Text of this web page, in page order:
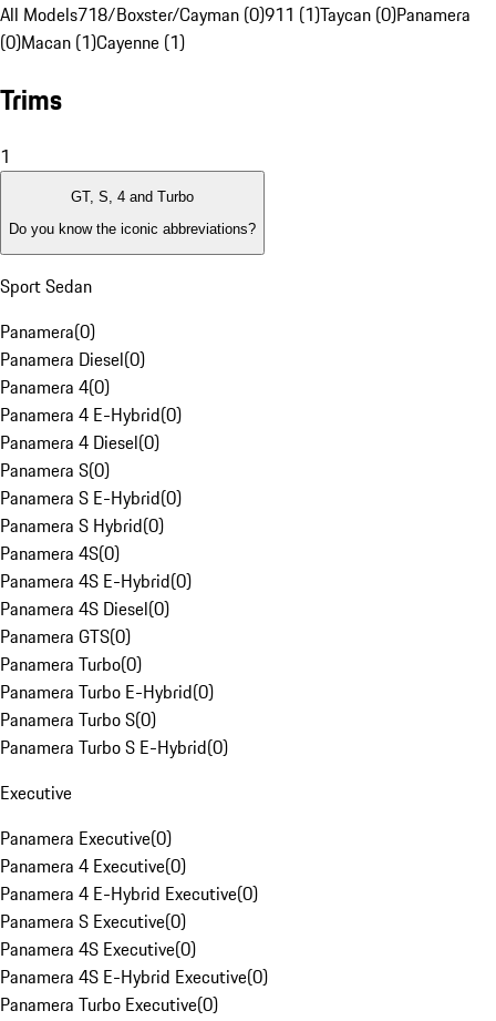
All Models718/Boxster/Cayman (0)911 (1)Taycan (0)Panamera
(0)Macan (1)Cayenne (1)
Trims
1
GT, S, 4 and Turbo
Do you know the iconic abbreviations?
Sport Sedan
Panamera(0)
Panamera Diesel(0)
Panamera 4(0)
Panamera 4 E-Hybrid(0)
Panamera 4 Diesel(0)
Panamera S(0)
Panamera S E-Hybrid(0)
Panamera S Hybrid(0)
Panamera 4S(0)
Panamera 4S E-Hybrid(0)
Panamera 4S Diesel(0)
Panamera GTS(0)
Panamera Turbo(0)
Panamera Turbo E-Hybrid(0)
Panamera Turbo S(0)
Panamera Turbo S E-Hybrid(0)
Executive
Panamera Executive(0)
Panamera 4 Executive(0)
Panamera 4 E-Hybrid Executive(0)
Panamera S Executive(0)
Panamera 4S Executive(0)
Panamera 4S E-Hybrid Executive(0)
Panamera Turbo Executive(0)